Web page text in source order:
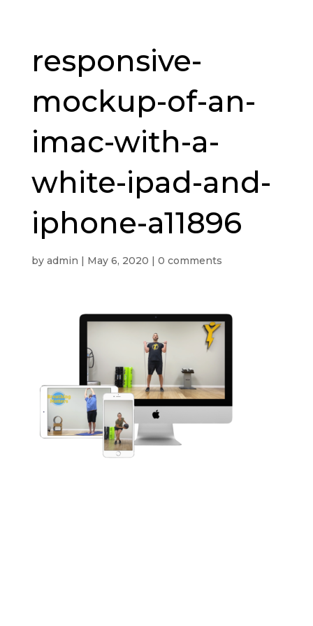
responsive-
mockup-of-an-
imac-with-a-
white-ipad-and-
iphone-a11896
by admin | May 6, 2020 | 0 comments